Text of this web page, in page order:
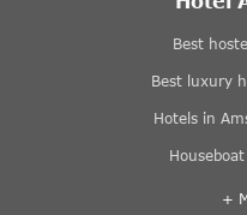
Best
Best luxury
Hotels in
+